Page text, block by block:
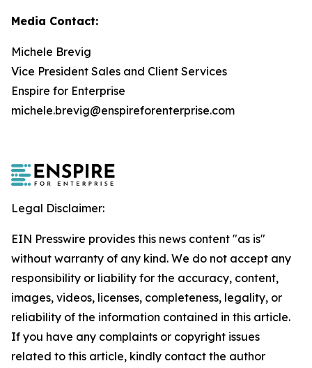
Media Contact:
Michele Brevig
Vice President Sales and Client Services
Enspire for Enterprise
michele.brevig@enspireforenterprise.com
Legal Disclaimer:
EIN Presswire provides this news content "as is"
without warranty of any kind. We do not accept any
responsibility or liability for the accuracy, content,
images, videos, licenses, completeness, legality, or
reliability of the information contained in this article.
If you have any complaints or copyright issues
related to this article, kindly contact the author